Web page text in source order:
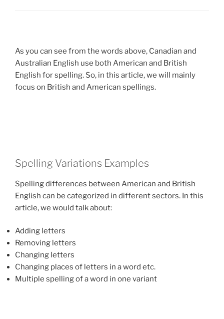
As you can see from the words above, Canadian and
Australian English use both American and British
English for spelling. So, in this article, we will mainly
focus on British and American spellings.
Spelling Variations Examples
Spelling differences between American and British
English can be categorized in different sectors. In this
article, we would talk about:
Adding letters
Removing letters
Changing letters
Changing places of letters in a word etc.
Multiple spelling of a word in one variant